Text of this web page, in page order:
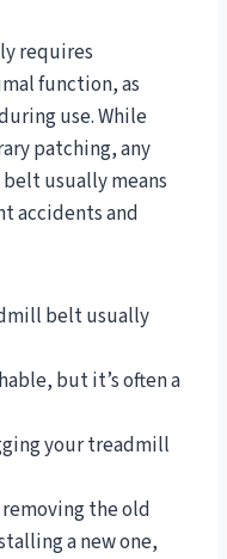
requires
function, as
use. While
patching, any
usually means
accidents and
belt usually
but it’s often a
your treadmill
the old
a new one,